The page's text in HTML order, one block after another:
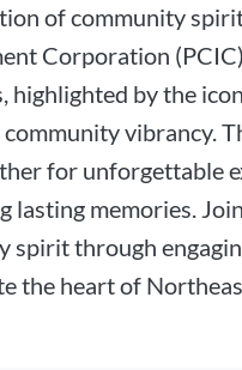
of community
Corporation
highlighted by the
community vibrancy.
for unforgettable
memories.
spirit through
the heart of